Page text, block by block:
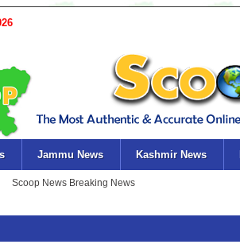
Jammu News Kashmir News